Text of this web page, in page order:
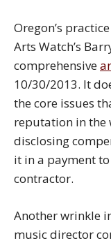
Oregon’s
Arts Watch’s
comprehensive
10/30/2013. It
the core issues
reputation in the
disclosing
it in a payment
contractor.
Another wrinkle
music director